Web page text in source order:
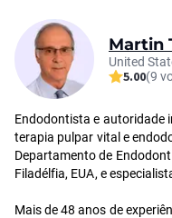
Martin
United
5.00(9
Endodontista e autoridade
terapia pulpar vital e
Departamento de
Filadélfia, EUA, e
Mais de 48 anos de